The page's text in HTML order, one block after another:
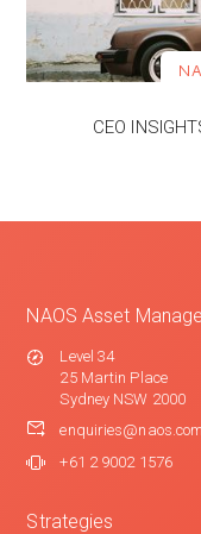
CEO
NAOS Asset
Level 34
25 Martin Place
Sydney NSW 2000
+61 2 9002 1576
Strategies